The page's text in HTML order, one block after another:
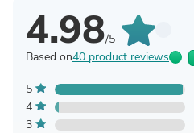
4.98/5
Based on40 product reviews
5
4
3